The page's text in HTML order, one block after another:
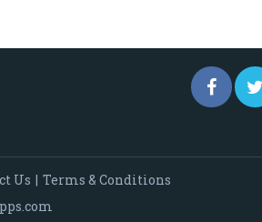
Us | Terms & Conditions